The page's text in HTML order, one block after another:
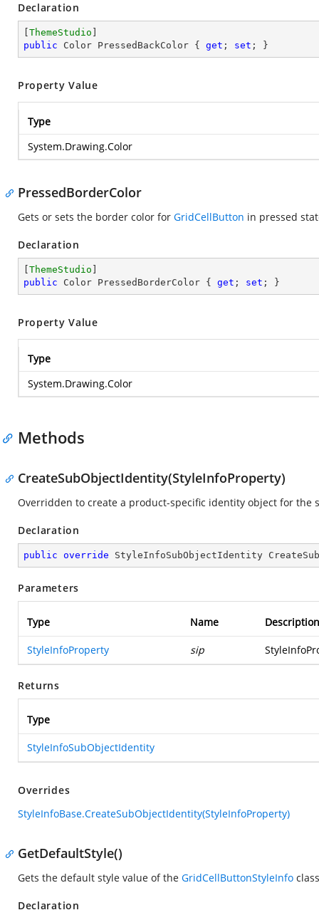
Declaration
ThemeStudio
public Color PressedBackColor { get ; set ; }
Property Value
Type
System.Drawing.Color
PressedBorderColor
Gets or sets the border color for GridCellButton in pressed
Declaration
ThemeStudio
public Color PressedBorderColor { get ; set ; }
Property Value
Type
System.Drawing.Color
Methods
CreateSubObjectIdentity(StyleInfoProperty)
Overridden to create a product-specific identity object for the
Declaration
public override StyleInfoSubObjectIdentity
Parameters
Type Name Description
StyleInfoProperty sip
Returns
Type
StyleInfoSubObjectIdentity
Overrides
StyleInfoBase.CreateSubObjectIdentity(StyleInfoProperty)
GetDefaultStyle()
Gets the default style value of the GridCellButtonStyleInfo
Declaration